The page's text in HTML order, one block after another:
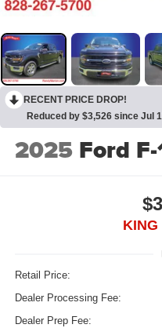
RECENT PRICE DROP!
Reduced by $3,526 since Jul
2025 Ford
KING
Retail Price:
Dealer Processing Fee:
Dealer Prep Fee: